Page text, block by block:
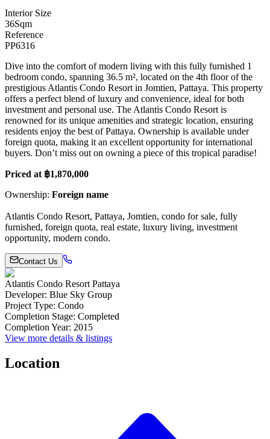
Interior Size
36Sqm
Reference
PP6316
Dive into the comfort of modern living with this fully furnished 1
bedroom condo, spanning 36.5 m², located on the 4th floor of the
prestigious Atlantis Condo Resort in Jomtien, Pattaya. This property
offers a perfect blend of luxury and convenience, ideal for both
investment and personal use. The Atlantis Condo Resort is
renowned for its unique amenities and strategic location, ensuring
residents enjoy the best of Pattaya. Ownership is available under
foreign quota, making it an excellent opportunity for international
buyers. Don’t miss out on owning a piece of this tropical paradise!
Priced at ฿1,870,000
Ownership: Foreign name
Atlantis Condo Resort, Pattaya, Jomtien, condo for sale, fully
furnished, foreign quota, real estate, luxury living, investment
opportunity, modern condo.
Contact Us
Atlantis Condo Resort Pattaya
Developer: Blue Sky Group
Project Type: Condo
Completion Stage: Completed
Completion Year: 2015
View more details & listings
Location